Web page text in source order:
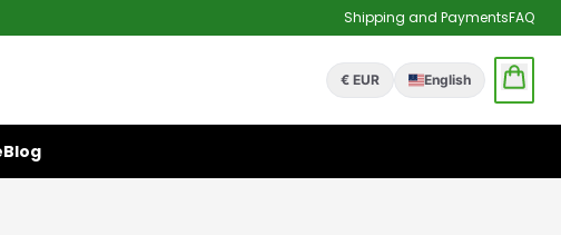
Shipping and PaymentsFAQ
€ EUR English
Blog